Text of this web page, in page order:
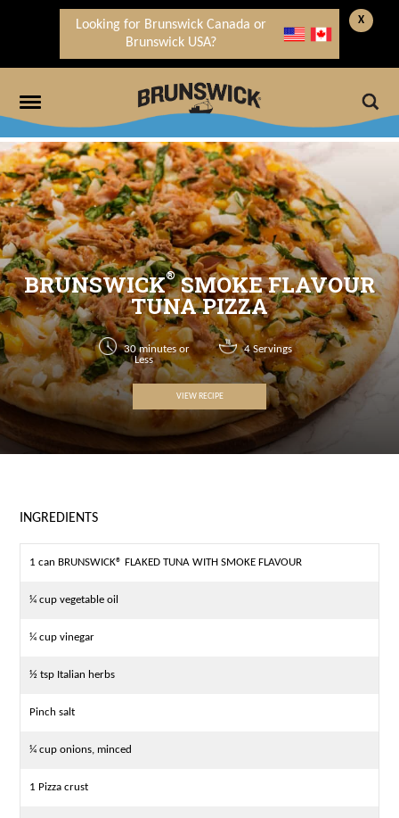
X
Looking for Brunswick Canada or
Brunswick USA?
BRUNSWICK®SMOKE FLAVOUR
TUNA PIZZA
30 minutes or
Less
4 Servings
VIEW RECIPE
INGREDIENTS
1 can BRUNSWICK® FLAKED TUNA WITH SMOKE FLAVOUR
¼ cup vegetable oil
¼ cup vinegar
½ tsp Italian herbs
Pinch salt
¼ cup onions, minced
1 Pizza crust